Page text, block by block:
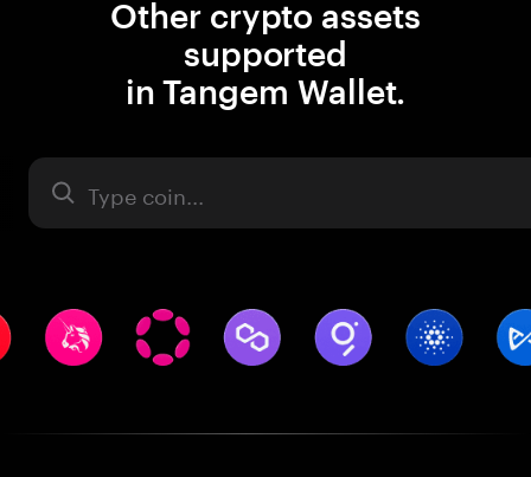
Other crypto assets
supported
in Tangem Wallet.
Asset